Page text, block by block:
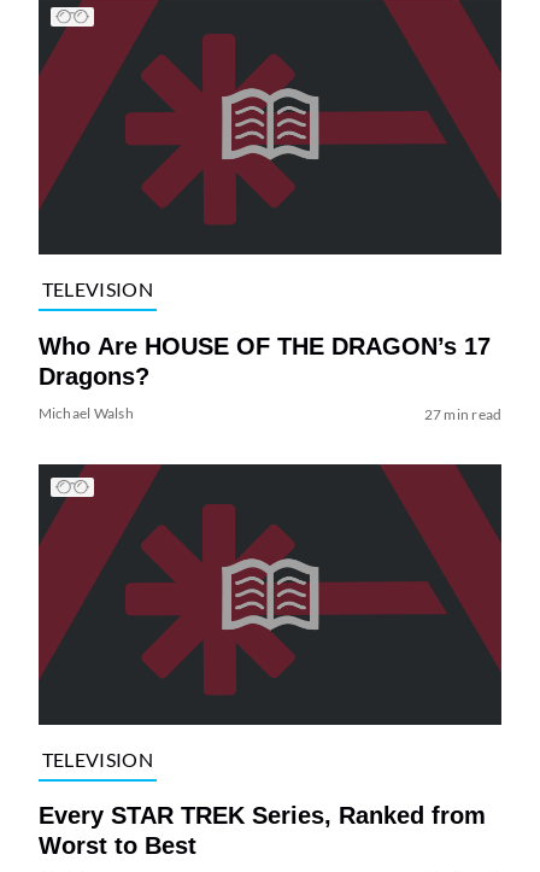
TELEVISION
Who Are HOUSE OF THE DRAGON’s 17
Dragons?
Michael Walsh 27 min read
TELEVISION
Every STAR TREK Series, Ranked from
Worst to Best